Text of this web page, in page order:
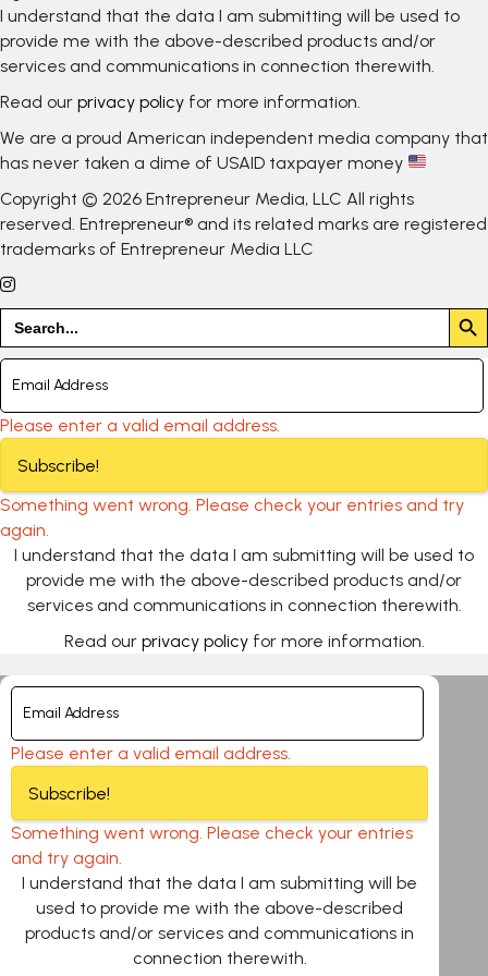
I understand that the data I am submitting will be used to
provide me with the above-described products and/or
services and communications in connection therewith.
Read our privacy policy for more information.
We are a proud American independent media company that
has never taken a dime of USAID taxpayer money
Copyright © 2026 Entrepreneur Media, LLC All rights
reserved. Entrepreneur® and its related marks are registered
trademarks of Entrepreneur Media LLC
Search
for:
Search
Please enter a valid email address.
Subscribe!
Something went wrong. Please check your entries and try
again.
I understand that the data I am submitting will be used to
provide me with the above-described products and/or
services and communications in connection therewith.
Read our privacy policyfor more information.
Please enter a valid email address.
Subscribe!
Something went wrong. Please check your entries
and try again.
I understand that the data I am submitting will be
used to provide me with the above-described
products and/or services and communications in
connection therewith.